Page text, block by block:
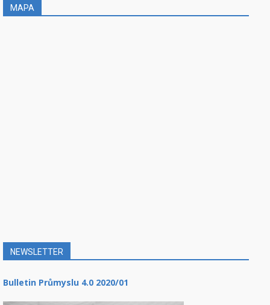
MAPA
NEWSLETTER
Bulletin Průmyslu 4.0 2020/01